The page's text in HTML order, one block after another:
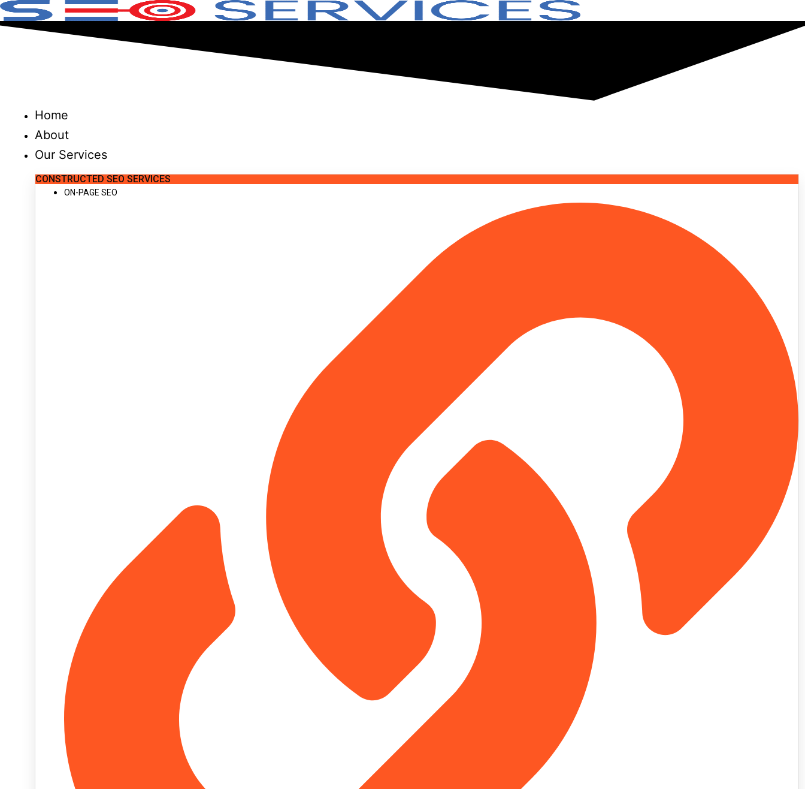
Skip
to
Home
About
Our Services
CONSTRUCTED SEO SERVICES
ON-PAGE SEO